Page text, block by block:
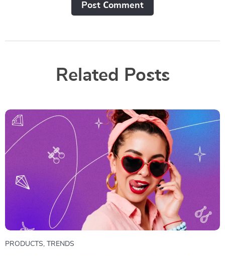
Post Сomment
Related Posts
PRODUCTS TRENDS